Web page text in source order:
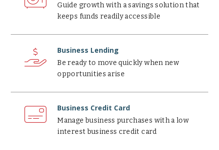
Guide growth with a savings solution that
keeps funds readily accessible
Business Lending
Be ready to move quickly when new
opportunities arise
Business
Lending
Business Credit Card
Manage business purchases with a low
interest business credit card
Business
Credit
Card